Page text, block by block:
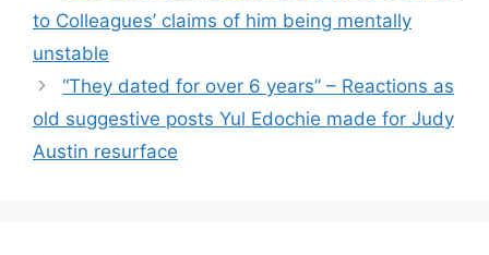
to Colleagues’ claims of him being mentally
unstable
“They dated for over 6 years” – Reactions as
old suggestive posts Yul Edochie made for Judy
Austin resurface